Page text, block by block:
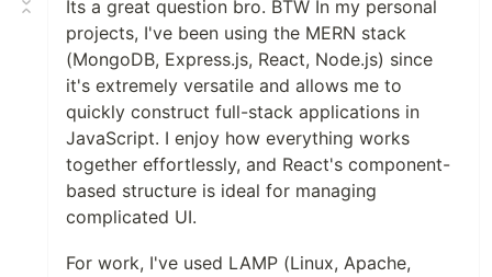
Its a great question bro. BTW In my personal
projects, I've been using the MERN stack
(MongoDB, Express.js, React, Node.js) since
it's extremely versatile and allows me to
quickly construct full-stack applications in
JavaScript. I enjoy how everything works
together effortlessly, and React's component-
based structure is ideal for managing
complicated UI.
For work, I've used LAMP (Linux, Apache,